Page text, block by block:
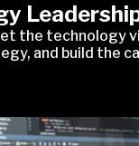
the technology
and build the